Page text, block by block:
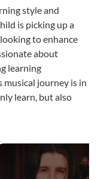
style and
is picking up a
to enhance
about
learning
musical journey is in
learn, but also